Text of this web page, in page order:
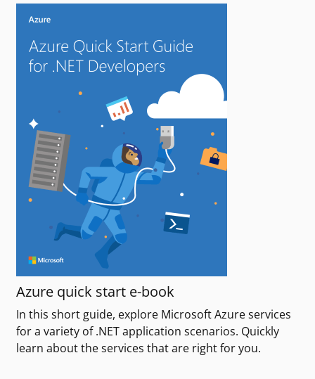
Azure quick start e-book
In this short guide, explore Microsoft Azure services
for a variety of .NET application scenarios. Quickly
learn about the services that are right for you.